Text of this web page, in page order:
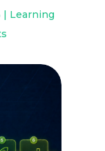
| Learning